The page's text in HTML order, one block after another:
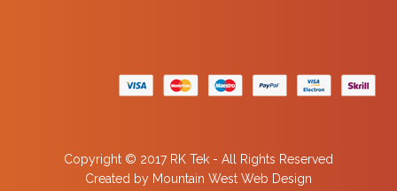
Copyright © 2017 RK Tek - All Rights Reserved
Created by Mountain West Web Design